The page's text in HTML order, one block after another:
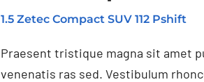
1.5 Zetec Compact SUV 112 Pshift
Praesent tristique magna sit amet
venenatis ras sed. Vestibulum